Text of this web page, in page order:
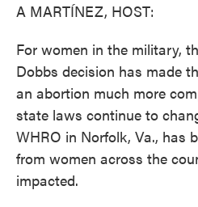
A MARTÍNEZ, HOST:
For women in the military,
Dobbs decision has made
an abortion much more
state laws continue to
WHRO in Norfolk, Va., has
from women across the
impacted.